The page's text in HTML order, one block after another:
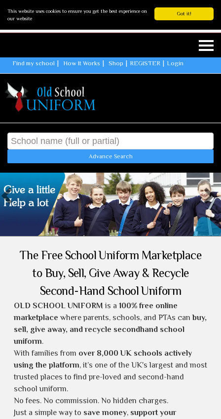
Got it!
This website uses cookies to ensure you get the best experience on
our website
Find my school How It Works Shop REGISTER Login
Advance Search
The Free School Uniform Marketplace
to Buy, Sell, Give Away & Recycle
Second-Hand School Uniform
OLD SCHOOL UNIFORM is a 100% free online
marketplace where parents, schools, and PTAs canbuy,
sell, give away, and recycle secondhand school
uniform.
With families from over 8,000 UK schools actively
using the platform, it’s one of the UK's largest and most
trusted places to findpre-loved and second-hand
school uniform.
No fees. No commission. No hidden charges.
Just a simple way to save money, support your